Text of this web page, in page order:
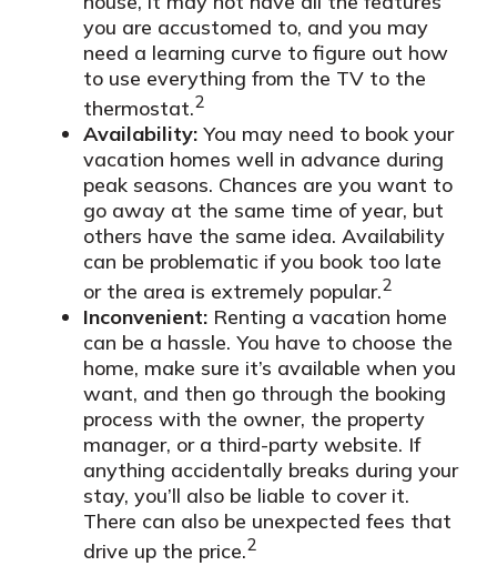
you are accustomed to, and you may
need a learning curve to figure out how
to use everything from the TV to the
thermostat.2
Availability: You may need to book your
vacation homes well in advance during
peak seasons. Chances are you want to
go away at the same time of year, but
others have the same idea. Availability
can be problematic if you book too late
or the area is extremely popular.2
Inconvenient: Renting a vacation home
can be a hassle. You have to choose the
home, make sure it’s available when you
want, and then go through the booking
process with the owner, the property
manager, or a third-party website. If
anything accidentally breaks during your
stay, you’ll also be liable to cover it.
There can also be unexpected fees that
drive up the price.2